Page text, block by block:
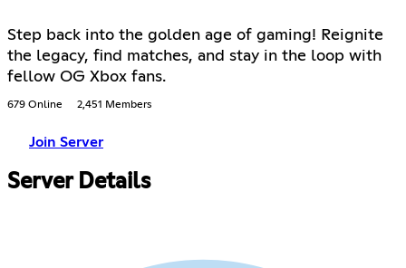
Step back into the golden age of gaming! Reignite
the legacy, find matches, and stay in the loop with
fellow OG Xbox fans.
679 Online 2,451 Members
Join Server
Server Details